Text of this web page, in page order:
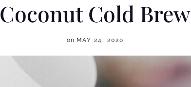
Coconut Cold Brew
on MAY 24, 2020